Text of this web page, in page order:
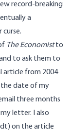
record-breaking
a
curse.
The Economistto
to ask them to
article from 2004
the date of my
three months
letter. I also
on the article